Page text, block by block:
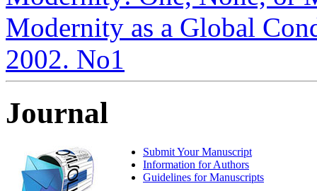
Modernity as a Global
2002. No1
Journal
Submit Your Manuscript
Information for Authors
Guidelines for Manuscripts